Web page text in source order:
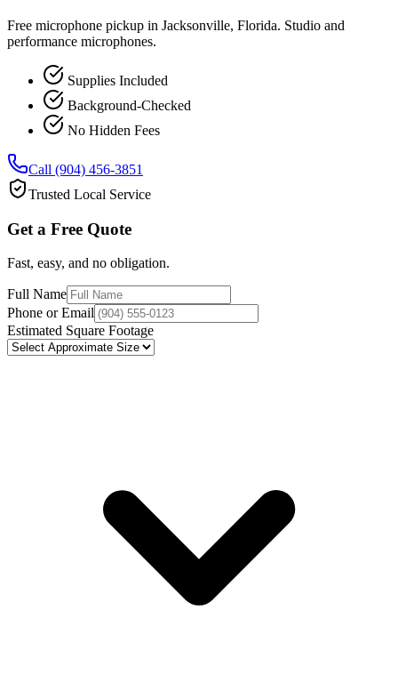
Free microphone pickup in Jacksonville, Florida. Studio and
performance microphones.
Supplies Included
Background-Checked
No Hidden Fees
Call (904) 456-3851
Trusted Local Service
Get a Free Quote
Fast, easy, and no obligation.
Full Name
Phone or Email
Estimated Square Footage